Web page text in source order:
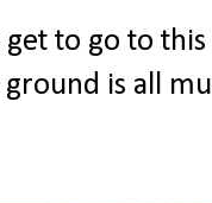
to go to
ground is all